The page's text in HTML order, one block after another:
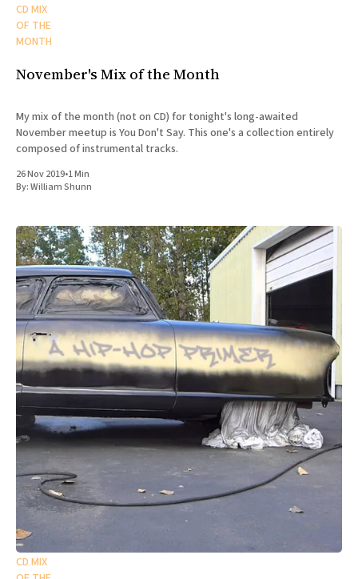
CD MIX
OF THE
MONTH
November's Mix of the Month
My mix of the month (not on CD) for tonight's long-awaited
November meetup is You Don't Say. This one's a collection entirely
composed of instrumental tracks.
26 Nov 2019•1 Min
By:William Shunn
CD MIX